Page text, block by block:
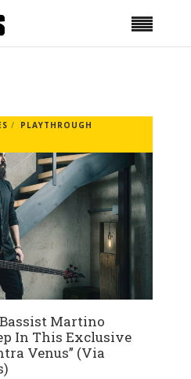
PLAYTHROUGH
Bassist Martino
In This Exclusive
Venus” (Via